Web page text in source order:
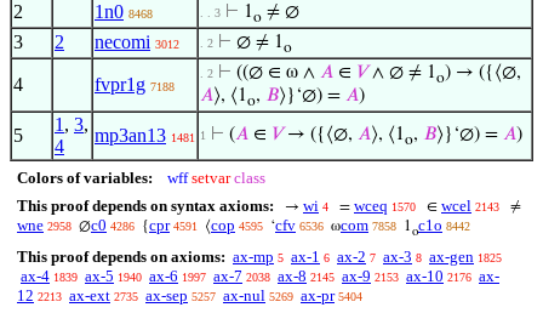
2 1n0 8468 . . 3 ⊢ 1o ≠ ∅
3 2 necomi 3012 . 2 ⊢ ∅ ≠ 1o
4 fvpr1g 7188
. 2 ⊢ ((∅ ∈ ω ∧ 𝐴 ∈ 𝑉∧ ∅ ≠ 1o) → ({⟨∅,
𝐴⟩, ⟨1o, 𝐵⟩}‘∅) = 𝐴)
5
1 , 3,
4
mp3an13 1481 1 ⊢ (𝐴 ∈ 𝑉→ ({⟨∅, 𝐴⟩, ⟨1o, 𝐵⟩}‘∅) = 𝐴)
Colors of variables: wff setvar class
This proof depends on syntax axioms:
→ wi 4 = wceq 1570 ∈ wcel 2143 ≠
wne 2958 ∅c0 4286 {cpr 4591 ⟨cop 4595 ‘cfv 6536 ωcom 7858 1oc1o 8442
This proof depends on axioms: ax-mp 5 ax-1 6 ax-2 7 ax-3 8 ax-gen 1825
ax-4 1839 ax-5 1940 ax-6 1997 ax-7 2038 ax-8 2145 ax-9 2153 ax-10 2176 ax-
12 2213 ax-ext 2735 ax-sep 5257 ax-nul 5269 ax-pr 5404